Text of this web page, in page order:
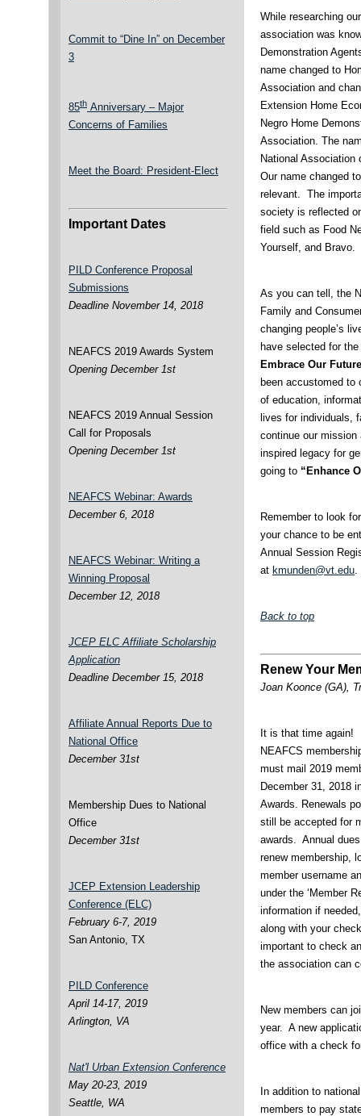
Commit to “Dine In” on December
3
85th Anniversary – Major
Concerns of Families
Meet the Board: President-Elect
Important Dates
PILD Conference Proposal
Submissions
Deadline November 14, 2018
NEAFCS 2019 Awards System
Opening December 1st
NEAFCS 2019 Annual Session
Call for Proposals
Opening December 1st
NEAFCS Webinar: Awards
December 6, 2018
NEAFCS Webinar: Writing a
Winning Proposal
December 12, 2018
JCEP ELC Affiliate Scholarship
Application
Deadline December 15, 2018
Affiliate Annual Reports Due to
National Office
December 31st
Membership Dues to National
Office
December 31st
JCEP Extension Leadership
Conference (ELC)
February 6-7, 2019
San Antonio, TX
PILD Conference
April 14-17, 2019
Arlington, VA
Nat'l Urban Extension Conference
May 20-23, 2019
Seattle, WA
While researching
association was
Demonstration
name changed to
Association and
Extension Home
Negro Home
Association. The
National
Our name changed
relevant. The
society is reflected
field such as Food
Yourself, and Bravo.
As you can tell, the
Family and
changing people’s
have selected for
Embrace Our Future
been accustomed to
of education,
lives for individuals,
continue our mission
inspired legacy for
going to “Enhance
Remember to look
your chance to be
Annual Session
at kmunden@vt.edu
Back to top
Renew Your
Joan Koonce (GA),
It is that time again!
NEAFCS
must mail 2019
December 31, 2018
Awards. Renewals
still be accepted for
awards. Annual
renew membership,
member username
under the ‘Member
information if
along with your
important to check
the association can
New members can
year. A new
office with a check
In addition to
members to pay